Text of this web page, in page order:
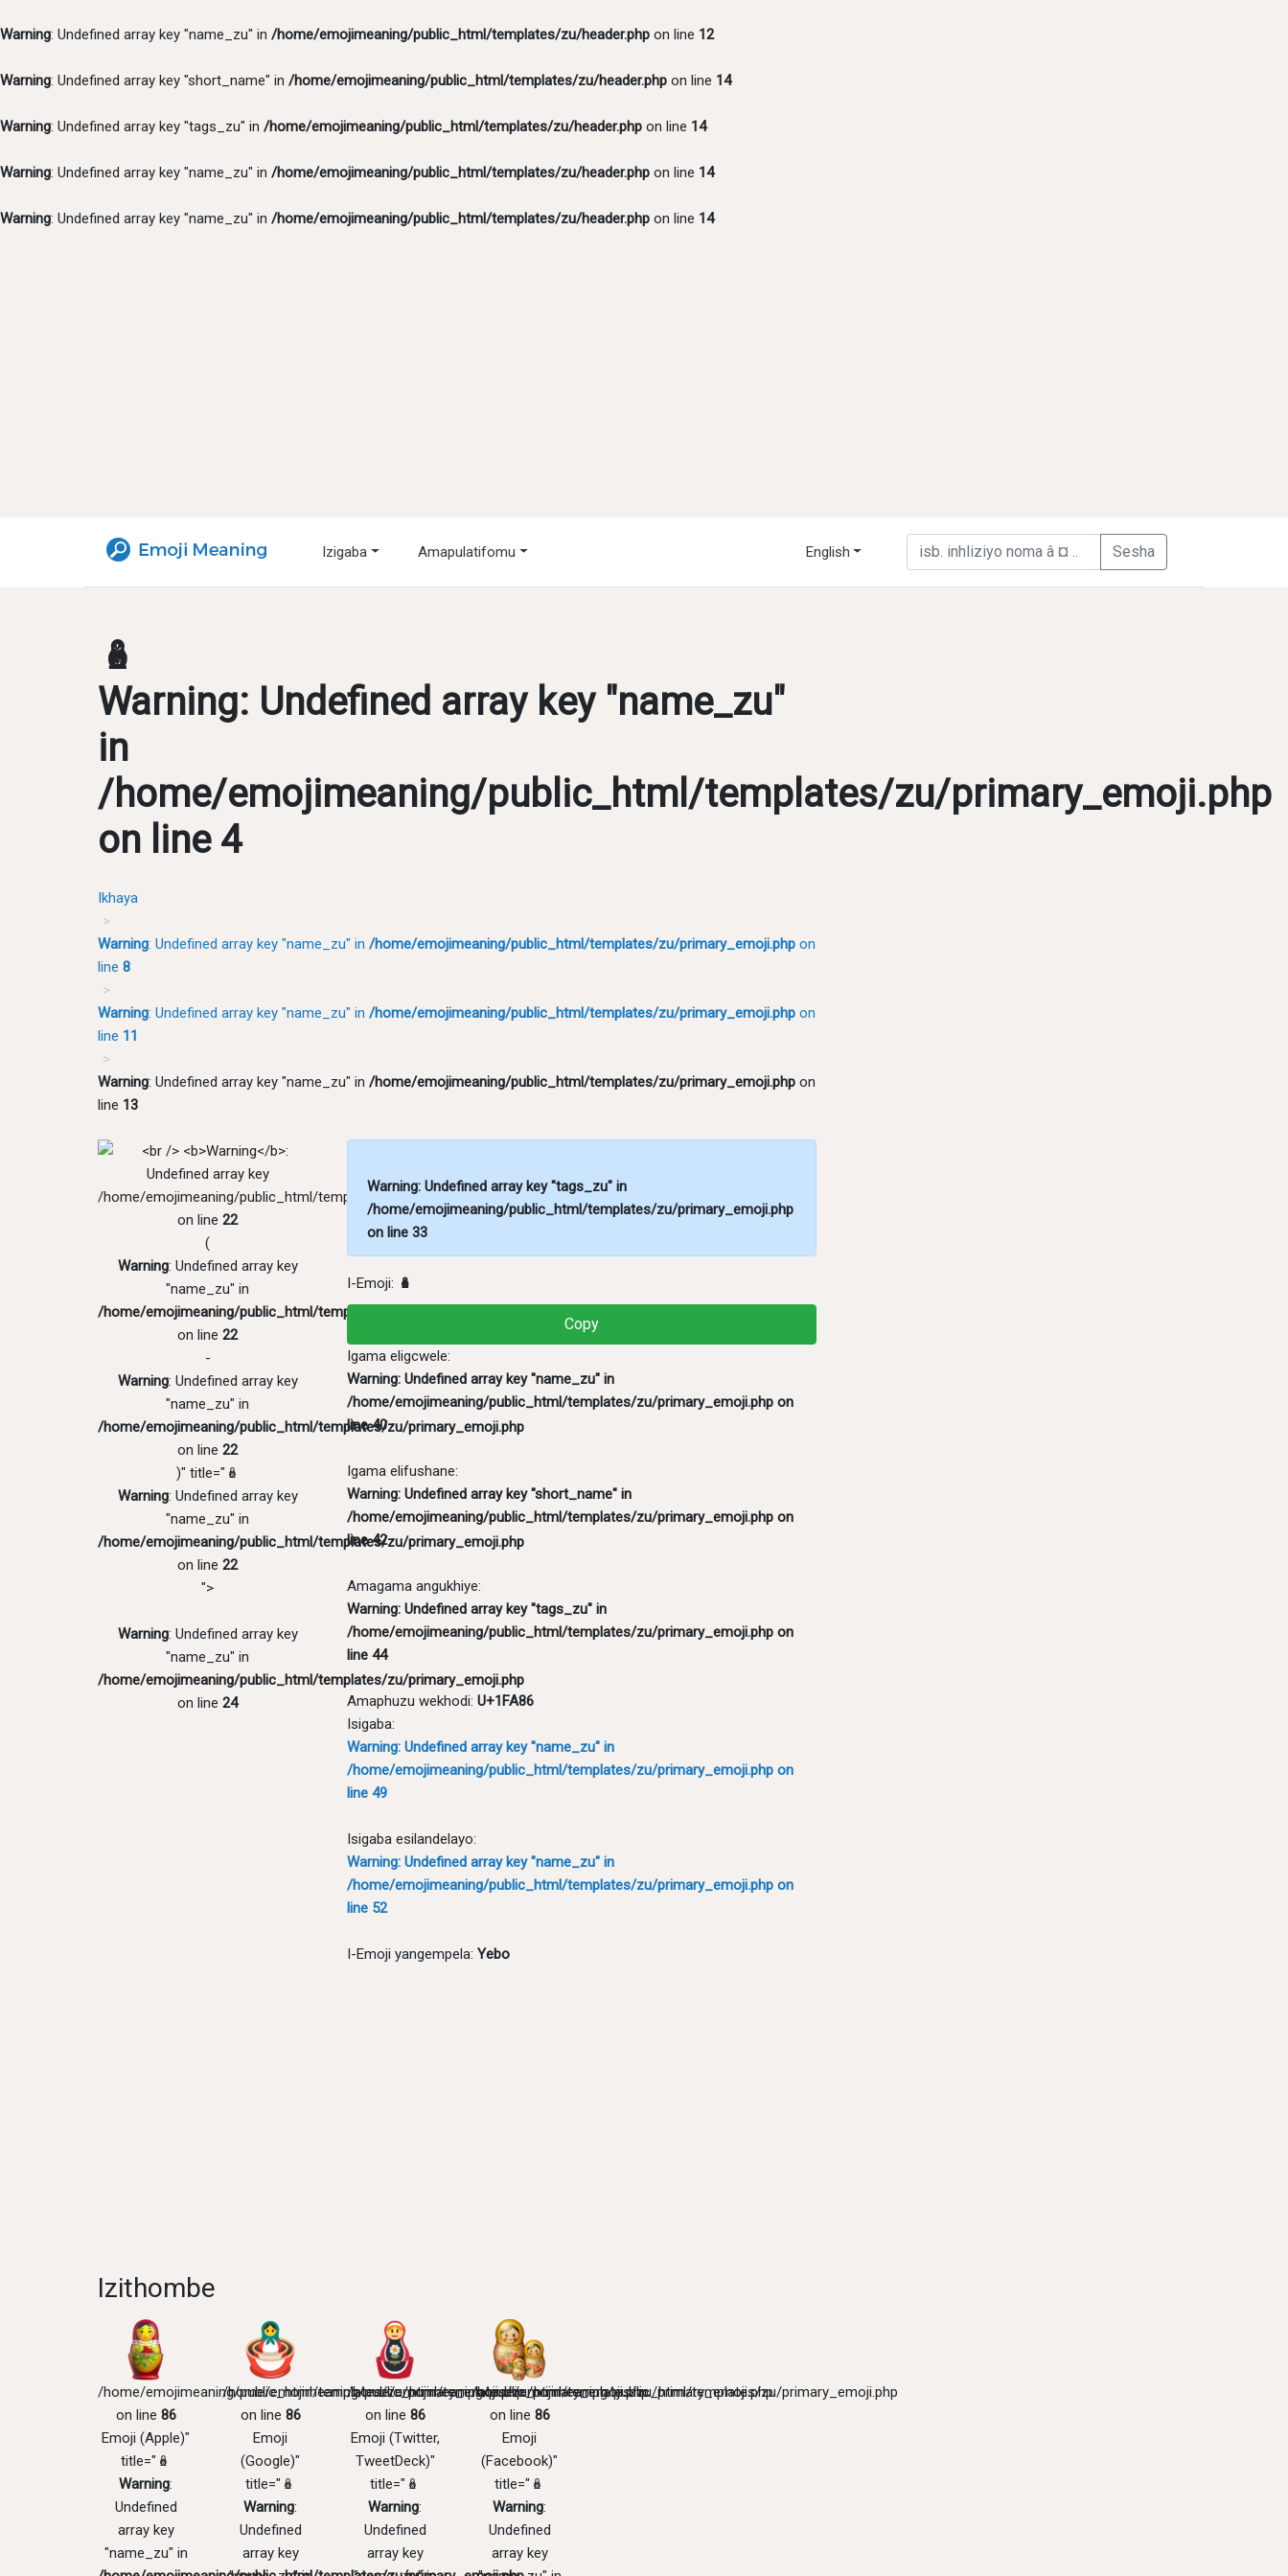
Warning: Undefined array key "name_zu" in /home/emojimeaning/public_html/templates/zu/header.php on line 12
Warning: Undefined array key "short_name" in /home/emojimeaning/public_html/templates/zu/header.php on line 14
Warning: Undefined array key "tags_zu" in /home/emojimeaning/public_html/templates/zu/header.php on line 14
Warning: Undefined array key "name_zu" in /home/emojimeaning/public_html/templates/zu/header.php on line 14
Warning: Undefined array key "name_zu" in /home/emojimeaning/public_html/templates/zu/header.php on line 14
Izigaba Amapulatifomu English
🪆
Warning: Undefined array key "name_zu"
in
/home/emojimeaning/public_html/templates/zu/primary_emoji.php
on line 4
Ikhaya
Warning: Undefined array key "name_zu" in /home/emojimeaning/public_html/templates/zu/primary_emoji.php on
line 8
Warning: Undefined array key "name_zu" in /home/emojimeaning/public_html/templates/zu/primary_emoji.php on
line 11
Warning: Undefined array key "name_zu" in /home/emojimeaning/public_html/templates/zu/primary_emoji.php on
line 13
/home/emojimeaning/public_html/templates/zu/primary_emoji.php
on line22
(
Warning: Undefined array key
"name_zu" in
/home/emojimeaning/public_html/templates/zu/primary_emoji.php
on line22
-
Warning: Undefined array key
"name_zu" in
/home/emojimeaning/public_html/templates/zu/primary_emoji.php
on line22
)" title="🪆
Warning: Undefined array key
"name_zu" in
/home/emojimeaning/public_html/templates/zu/primary_emoji.php
on line22
">
Warning: Undefined array key
"name_zu" in
/home/emojimeaning/public_html/templates/zu/primary_emoji.php
on line24
Warning: Undefined array key "tags_zu" in
/home/emojimeaning/public_html/templates/zu/primary_emoji.php
on line 33
I-Emoji: 🪆
Copy
Igama eligcwele:
Warning: Undefined array key "name_zu" in
/home/emojimeaning/public_html/templates/zu/primary_emoji.phpon
line40
Igama elifushane:
Warning: Undefined array key "short_name" in
/home/emojimeaning/public_html/templates/zu/primary_emoji.phpon
line42
Amagama angukhiye:
Warning: Undefined array key "tags_zu" in
/home/emojimeaning/public_html/templates/zu/primary_emoji.phpon
line 44
Amaphuzu wekhodi: U+1FA86
Isigaba:
Warning: Undefined array key "name_zu" in
/home/emojimeaning/public_html/templates/zu/primary_emoji.phpon
line 49
Isigaba esilandelayo:
Warning: Undefined array key "name_zu" in
/home/emojimeaning/public_html/templates/zu/primary_emoji.phpon
line 52
I-Emoji yangempela: Yebo
Izithombe
/home/emojimeaning/public_html/templates/zu/primary_emoji.php
on line 86
Emoji (Apple)"
title="🪆
Warning:
Undefined
array key
"name_zu" in
/home/emojimeaning/public_html/templates/zu/primary_emoji.php
on line 86
Emoji
(Google)"
title="🪆
Warning:
Undefined
array key
/home/emojimeaning/public_html/templates/zu/primary_emoji.php
on line 86
Emoji (Twitter,
TweetDeck)"
title="🪆
Warning:
Undefined
array key
/home/emojimeaning/public_html/templates/zu/primary_emoji.php
on line 86
Emoji
(Facebook)"
title="🪆
Warning:
Undefined
array key